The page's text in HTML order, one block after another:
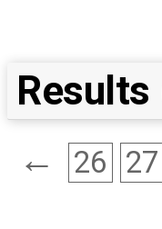
Results
← 26 27